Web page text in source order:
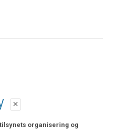
organisering og oppgaver
close
organisering og